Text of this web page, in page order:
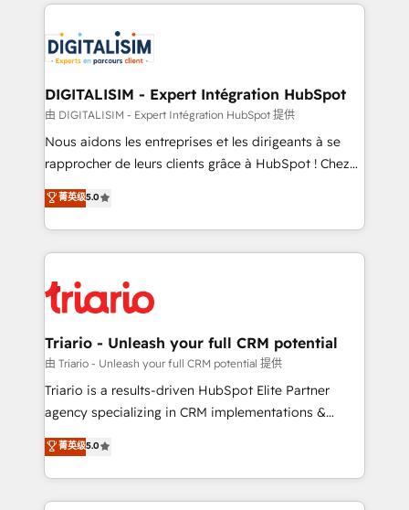
clients.” - Brian Garvey, VP, Solutions Partner
Program, HubSpot.
Implementation partner, we provide expertise to
drive your business forward. Since 2015 we are fully
dedicated to HubSpot and with an experienced
team (50+), we work with reputable companies in
B2B sectors such as manufacturing, SaaS and
business services. We prepare a customized
impact of your digital transformation, including a
detailed financial rationale with a focus on ROI and
embark on a transformational journey that sets your
business up for long-term success. Unlock your
DIGITALISIM - Expert Intégration HubSpot
由 DIGITALISIM - Expert Intégration HubSpot 提供
Nous aidons les entreprises et les dirigeants à se
rapprocher de leurs clients grâce à HubSpot ! Chez
DIGITALISIM, nous avons l'intime conviction que la
réussite des entreprises passe par l’innovation web,
le marketing digital, et la relation client ! C'est
pourquoi, nos experts sont à la fois capables de
référencement, votre stratégie digitale et le pilotage
et l'intégration d'HubSpot ! Les grandes phases d'un
projet HubSpot avec DIGITALISIM : 🧽 Nettoyage,
migration et intégration des bases de données. 🚀
Développement des interfaces avec vos logiciels
Book Process & Guidelines utilisateurs 🎓
Formations des utilisateurs
菁英级5.0
Triario - Unleash your full CRM potential
由 Triario - Unleash your full CRM potential 提供
Triario is a results-driven HubSpot Elite Partner
agency specializing in CRM implementations &
migrations, Revenue Operations, Custom
Integrations, Custom AI agents and AI-ready Website
Design With over 15 years of experience, we help
companies bridge the gap between marketing, sales,
菁英级5.0